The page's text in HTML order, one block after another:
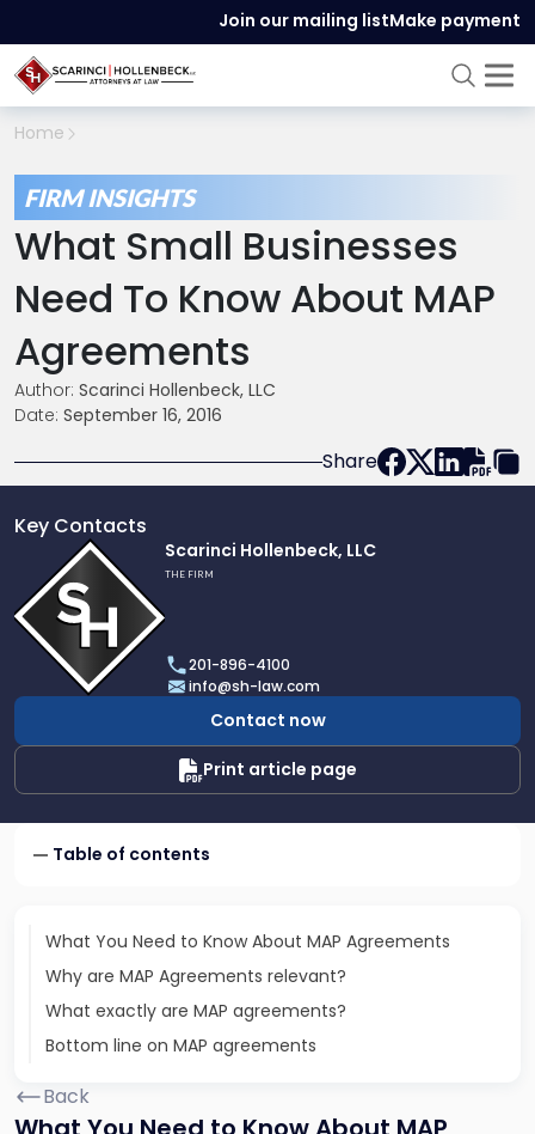
Join our mailing listMake payment
Home
FIRM INSIGHTS
What Small Businesses
Need To Know About MAP
Agreements
Author: Scarinci Hollenbeck, LLC
Date: September 16, 2016
Share
Key Contacts
profile
of
Scarinci
Hollenbeck,
LLC
Scarinci Hollenbeck, LLC
THE FIRM
201-896-4100
info@sh-law.com
Contact now
Print article page
Table of contents
What You Need to Know About MAP Agreements
Why are MAP Agreements relevant?
What exactly are MAP agreements?
Bottom line on MAP agreements
Back